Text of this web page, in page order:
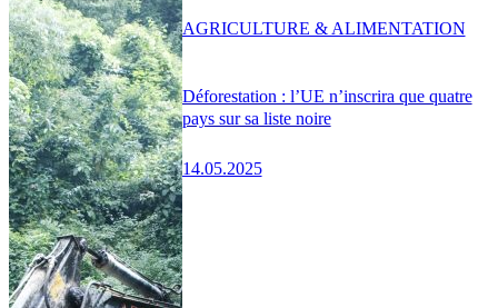
Déforestation : l’UE n’inscrira que quatre
pays sur sa liste noire
14.05.2025
AGRICULTURE & ALIMENTATION